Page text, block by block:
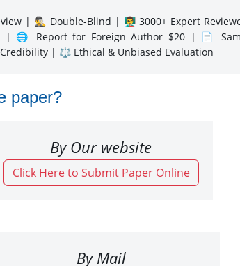
| 🕵️‍♂️ Double-Blind | 👨‍🏫 3000+ Expert
| 🌐 Report for Foreign Author $20 | 📄
| ⚖️ Ethical & Unbiased Evaluation
paper?
By Our website
Click Here to Submit Paper Online
By Mail